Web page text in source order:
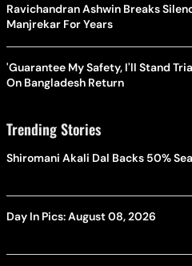
Ravichandran Ashwin Breaks
Manjrekar For Years
'Guarantee My Safety, I'll Stand
On Bangladesh Return
Trending Stories
Shiromani Akali Dal Backs 50%
Day In Pics: August 08, 2026